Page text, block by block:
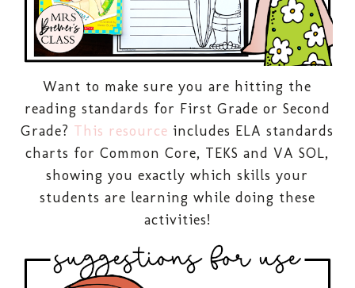
Want to make sure you are hitting the
reading standards for First Grade or Second
Grade? This resource includes ELA standards
charts for Common Core, TEKS and VA SOL,
showing you exactly which skills your
students are learning while doing these
activities!